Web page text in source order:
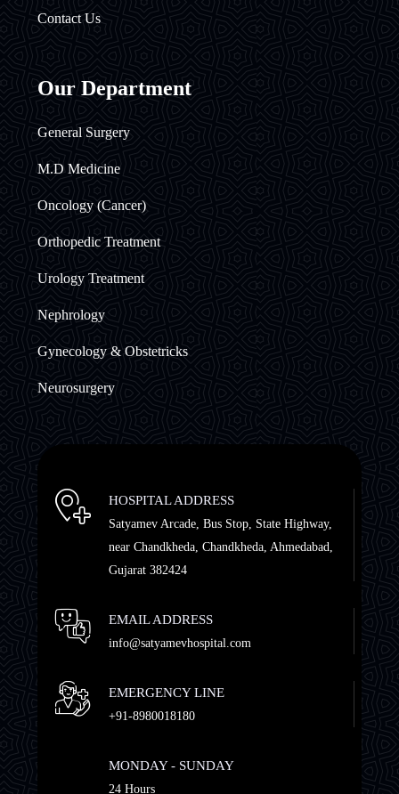
Contact Us
Our Department
General Surgery
M.D Medicine
Oncology (Cancer)
Orthopedic Treatment
Urology Treatment
Nephrology
Gynecology & Obstetricks
Neurosurgery
HOSPITAL ADDRESS
Satyamev Arcade, Bus Stop, State Highway,
near Chandkheda, Chandkheda, Ahmedabad,
Gujarat 382424
EMAIL ADDRESS
info@satyamevhospital.com
EMERGENCY LINE
+91-8980018180
MONDAY - SUNDAY
24 Hours